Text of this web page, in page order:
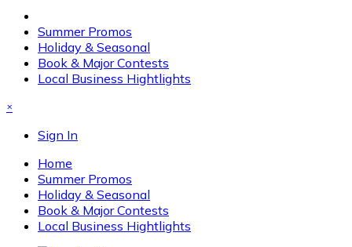
Summer Promos
Holiday & Seasonal
Book & Major Contests
Local Business Hightlights
×
Sign In
Home
Summer Promos
Holiday & Seasonal
Book & Major Contests
Local Business Hightlights